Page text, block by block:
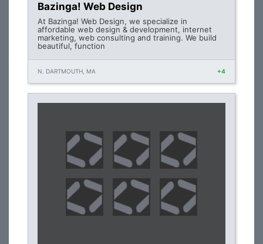
Bazinga! Web Design
At Bazinga! Web Design, we specialize in
affordable web design & development, internet
marketing, web consulting and training. We build
beautiful, function
N. DARTMOUTH, MA +4